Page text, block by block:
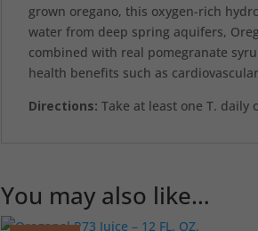
grown oregano, this oxygen-rich
water from deep spring aquifers,
combined with real pomegranate
health benefits such as
Directions: Take at least one T. daily
You may also like…